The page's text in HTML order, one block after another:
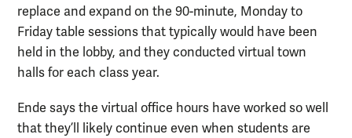
replace and expand on the 90-minute, Monday to
Friday table sessions that typically would have been
held in the lobby, and they conducted virtual town
halls for each class year.
Ende says the virtual office hours have worked so well
that they’ll likely continue even when students are